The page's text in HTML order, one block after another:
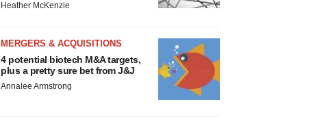
Heather McKenzie
MERGERS & ACQUISITIONS
4 potential biotech M&A targets,
plus a pretty sure bet from J&J
Annalee Armstrong